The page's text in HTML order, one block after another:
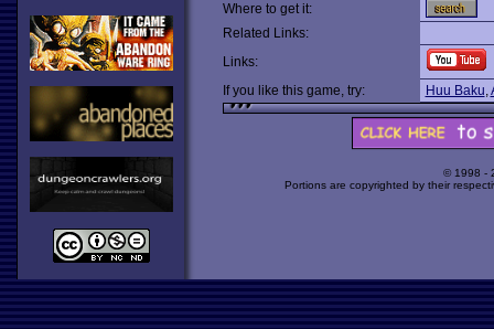
Where to get it:
Related Links:
Links:
If you like this game, try:
Huu Baku,
© 1998 -
Portions are copyrighted by their